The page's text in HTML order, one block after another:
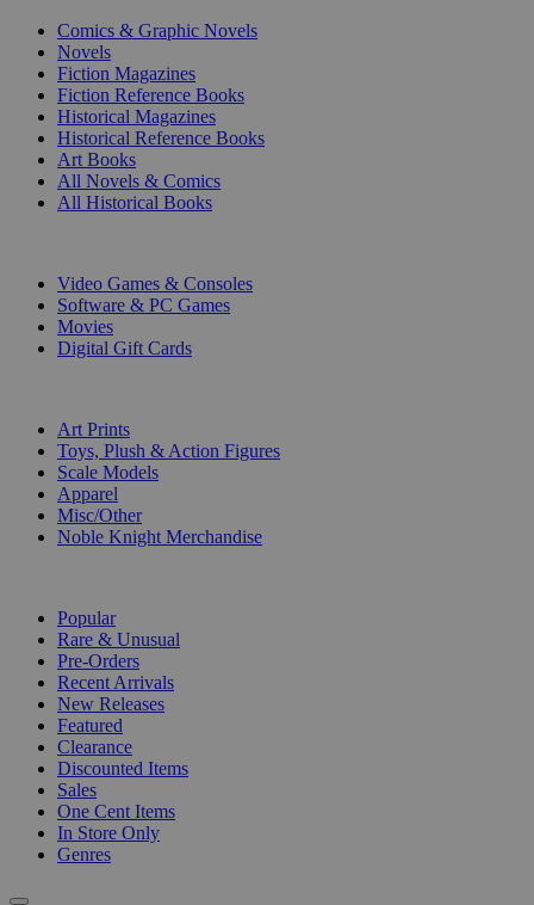
Comics & Graphic Novels
Novels
Fiction Magazines
Fiction Reference Books
Historical Magazines
Historical Reference Books
Art Books
All Novels & Comics
All Historical Books
Video Games & Consoles
Software & PC Games
Movies
Digital Gift Cards
Art Prints
Toys, Plush & Action Figures
Scale Models
Apparel
Misc/Other
Noble Knight Merchandise
Popular
Rare & Unusual
Pre-Orders
Recent Arrivals
New Releases
Featured
Clearance
Discounted Items
Sales
One Cent Items
In Store Only
Genres